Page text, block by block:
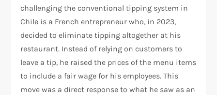
challenging the conventional tipping system in
Chile is a French entrepreneur who, in 2023,
decided to eliminate tipping altogether at his
restaurant. Instead of relying on customers to
leave a tip, he raised the prices of the menu items
to include a fair wage for his employees. This
move was a direct response to what he saw as an